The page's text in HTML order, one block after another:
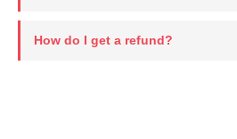
How do I get a refund?